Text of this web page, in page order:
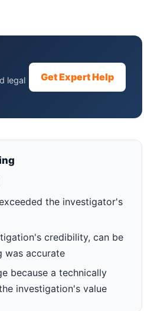
legal
Get Expert Help
the investigator's
credibility, can be
was accurate
because a technically
investigation's value